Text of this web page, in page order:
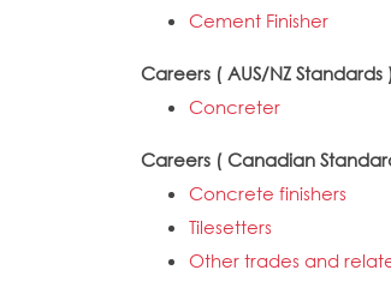
Cement Finisher
Careers ( AUS/NZ Standards
Concreter
Careers ( Canadian
Concrete finishers
Tilesetters
Other trades and